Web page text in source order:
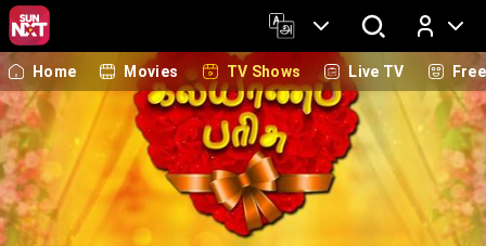
Log In
Home Movies TV Shows Live TV Free